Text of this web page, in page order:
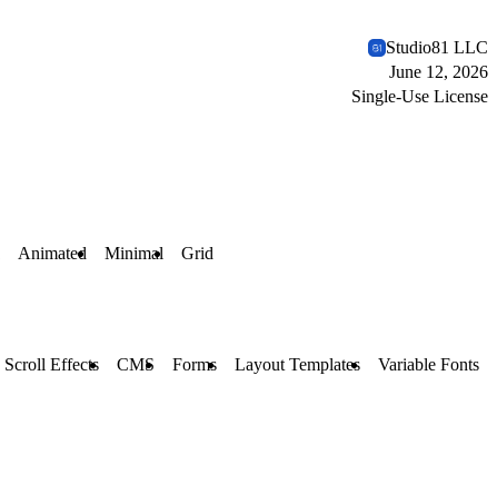
Studio81 LLC
June 12, 2026
Single-Use License
Animated Minimal Grid
Scroll Effects CMS Forms Layout Templates Variable Fonts